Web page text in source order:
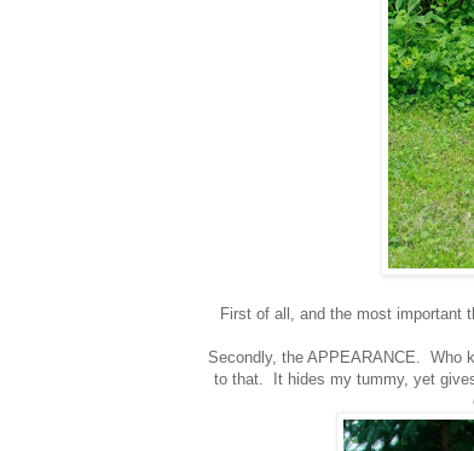
First of all, and the most important
Secondly, the APPEARANCE. Who
to that. It hides my tummy, yet